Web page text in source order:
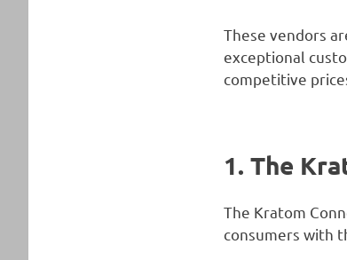
These vendors
exceptional
competitive
1. The
The Kratom
consumers with